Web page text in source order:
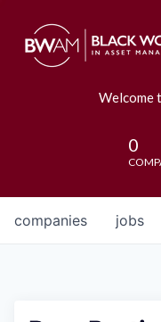
Welcome
0
jobs
companies